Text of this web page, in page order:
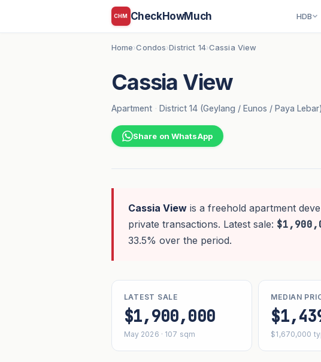
CHM CheckHowMuch HDB
Home›Condos›District 14›Cassia View
Cassia View
Apartment · District 14 (Geylang / Eunos / Paya Lebar)
Share on WhatsApp
Cassia Viewis a freehold apartment
private transactions. Latest sale:
33.5% over the period.
LATEST SALE
$1,900,000
May 2026 · 107 sqm
MEDIAN
$1,670,000